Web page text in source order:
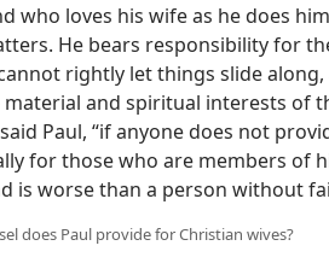
who loves his wife as he does
He bears responsibility for
rightly let things slide
and spiritual interests of
said Paul, “if anyone does not
for those who are members of
is worse than a person without
does Paul provide for Christian wives?